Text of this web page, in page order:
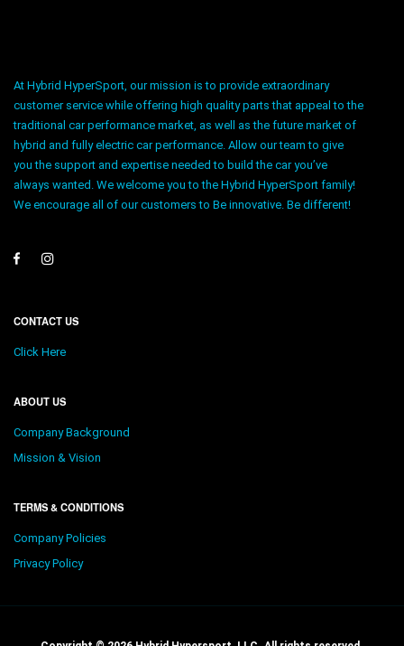
At Hybrid HyperSport, our mission is to provide extraordinary
customer service while offering high quality parts that appeal to the
traditional car performance market, as well as the future market of
hybrid and fully electric car performance. Allow our team to give
you the support and expertise needed to build the car you’ve
always wanted. We welcome you to the Hybrid HyperSport family!
We encourage all of our customers to Be innovative. Be different!
CONTACT US
Click Here
ABOUT US
Company Background
Mission & Vision
TERMS & CONDITIONS
Company Policies
Privacy Policy